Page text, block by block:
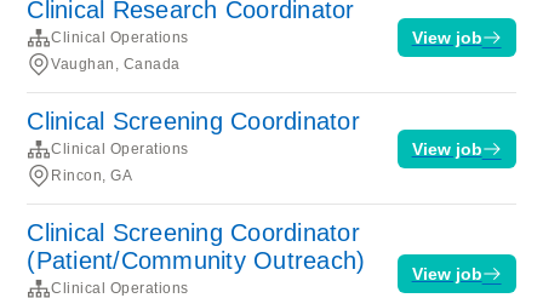
Clinical Research Coordinator
Clinical Operations
Vaughan, Canada
View job
Clinical Screening Coordinator
Clinical Operations
Rincon, GA
View job
Clinical Screening Coordinator
(Patient/Community Outreach)
Clinical Operations
View job